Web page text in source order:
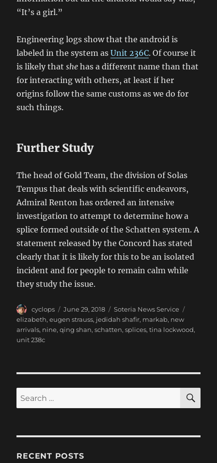
“It’s a girl.”
Engineering logs show that the android is
labeled in the system asUnit 236C. Of course it
is likely thatshe has a different name than that
for interacting with others, at least if her
origins follow the same customs as we do for
such things.
Further Study
The head of Gold Team, the division of Solas
Tempus that deals with scientific endeavors,
Admiral Renton has ordered an intensive
investigation to attempt to determine how a
splice formed outside of the Schatten system. A
statement released by the Concord has stated
clearly that it is likely for this to be an isolated
incident and for people to remain calm while
they study the issue.
Author
cyclops
Posted
on
June 29, 2018 Categories
Soteria News Service
elizabeth,eugen strauss, jedidah shafir, markab, new
arrivals, nine,qing shan,schatten,splices,tina lockwood,
unit 238c
Search
for:
RECENT POSTS